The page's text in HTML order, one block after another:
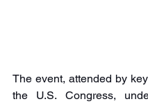
The event, attended by
the U.S. Congress,